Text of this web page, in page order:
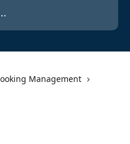
Management